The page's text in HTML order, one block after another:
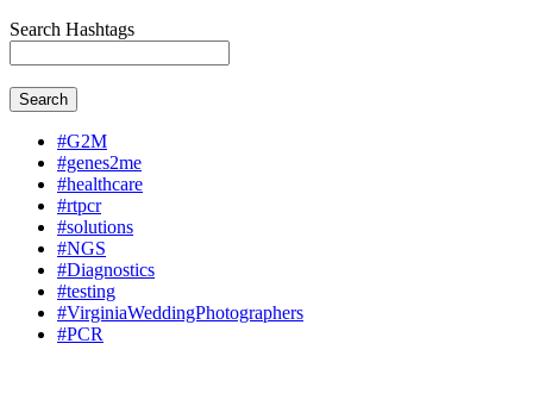
Search Hashtags
Search
#G2M
#genes2me
#healthcare
#rtpcr
#solutions
#NGS
#Diagnostics
#testing
#VirginiaWeddingPhotographers
#PCR